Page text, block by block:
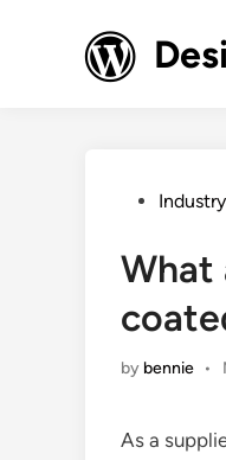
PostedIndustry
What
by bennie •
As a